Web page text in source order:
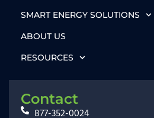
SMART ENERGY SOLUTIONS
ABOUT US
RESOURCES
Contact
877-352-0024